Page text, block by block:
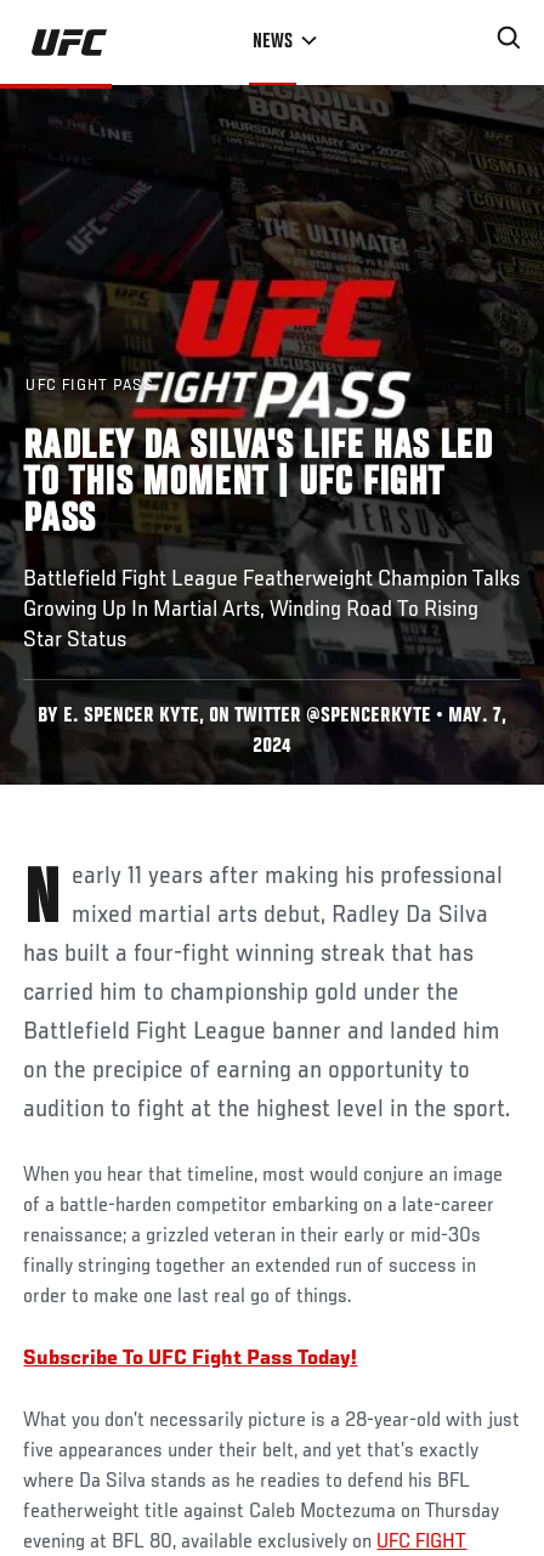
Skip
main
content
NEWS
UFC FIGHT PASS
RADLEY DA SILVA'S LIFE HAS LED
TO THIS MOMENT | UFC FIGHT
PASS
Battlefield Fight League Featherweight Champion Talks
Growing Up In Martial Arts, Winding Road To Rising
Star Status
BY E. SPENCER KYTE, ON TWITTER @SPENCERKYTE • MAY. 7,
2024
Nearly 11 years after making his professional mixed martial arts debut, Radley Da Silva
has built a four-fight winning streak that has
carried him to championship gold under the
Battlefield Fight League banner and landed him
on the precipice of earning an opportunity to
audition to fight at the highest level in the sport.
When you hear that timeline, most would conjure an image
of a battle-harden competitor embarking on a late-career
renaissance; a grizzled veteran in their early or mid-30s
finally stringing together an extended run of success in
order to make one last real go of things.
Subscribe To UFC Fight Pass Today!
What you don’t necessarily picture is a 28-year-old with just
five appearances under their belt, and yet that’s exactly
where Da Silva stands as he readies to defend his BFL
featherweight title against Caleb Moctezuma on Thursday
evening at BFL 80, available exclusively on UFC FIGHT